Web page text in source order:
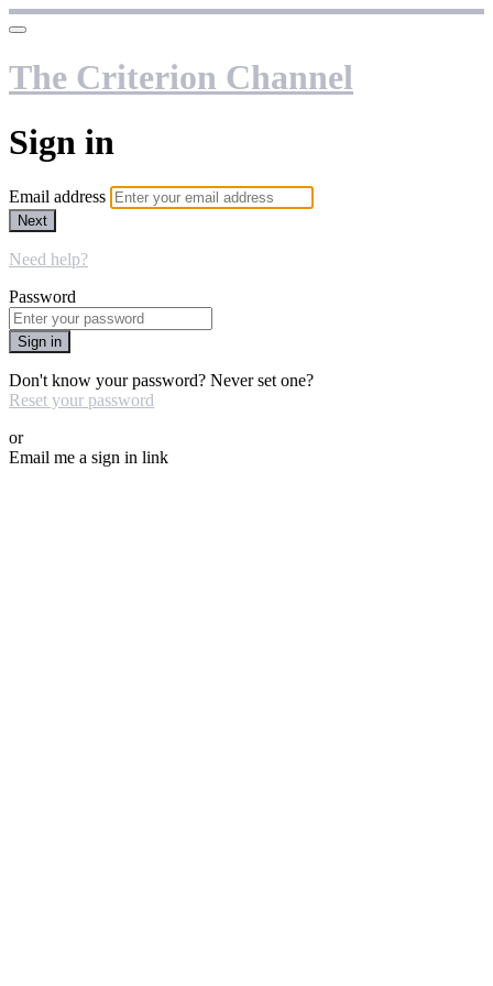
The Criterion Channel
Sign in
Email address
Next
Need help?
Password
Sign in
Don't know your password? Never set one?
Reset your password
or
Email me a sign in link